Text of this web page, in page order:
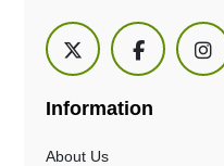
Information
About Us